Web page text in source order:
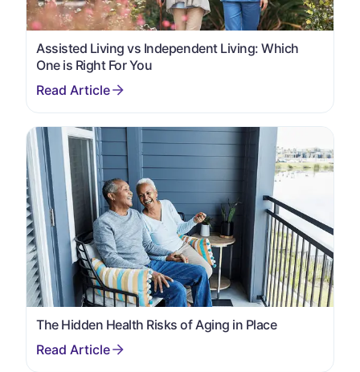
Assisted Living vs Independent Living: Which
One is Right For You
The Hidden Health Risks of Aging in Place